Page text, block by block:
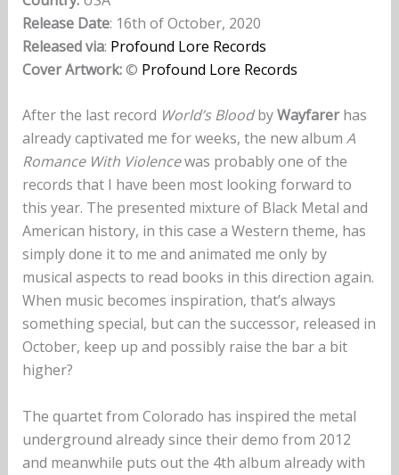
Release Date: 16th of October, 2020
Released via: Profound Lore Records
Cover Artwork:© Profound Lore Records
After the last record World’s BloodbyWayfarerhas
already captivated me for weeks, the new album A
Romance With Violencewas probably one of the
records that I have been most looking forward to
this year. The presented mixture of Black Metal and
American history, in this case a Western theme, has
simply done it to me and animated me only by
musical aspects to read books in this direction again.
When music becomes inspiration, that’s always
something special, but can the successor, released in
October, keep up and possibly raise the bar a bit
higher?
The quartet from Colorado has inspired the metal
underground already since their demo from 2012
and meanwhile puts out the 4th album already with